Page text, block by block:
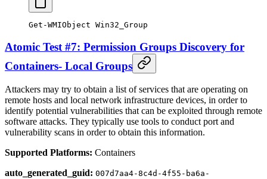
Get-WMIObject Win32_Group
Atomic Test #7: Permission Groups Discovery for
Containers- Local Groups
Attackers may try to obtain a list of services that are operating on
remote hosts and local network infrastructure devices, in order to
identify potential vulnerabilities that can be exploited through remote
software attacks. They typically use tools to conduct port and
vulnerability scans in order to obtain this information.
Supported Platforms: Containers
auto_generated_guid: 007d7aa4-8c4d-4f55-ba6a-